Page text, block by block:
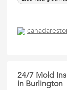
24/7 Mold
in Burlington